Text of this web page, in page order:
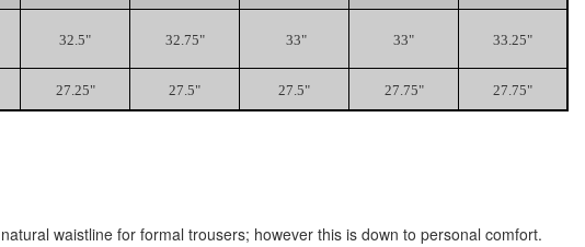
32.5" 32.75" 33" 33" 33.25"
27.25" 27.5" 27.5" 27.75" 27.75"
waistline for formal trousers; however this is down to personal comfort.